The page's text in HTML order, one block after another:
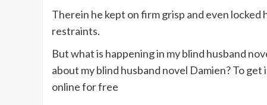
Therein he kept on firm grisp and even locked
restraints.
But what is happening in my blind husband
about my blind husband novel Damien? To
online for free